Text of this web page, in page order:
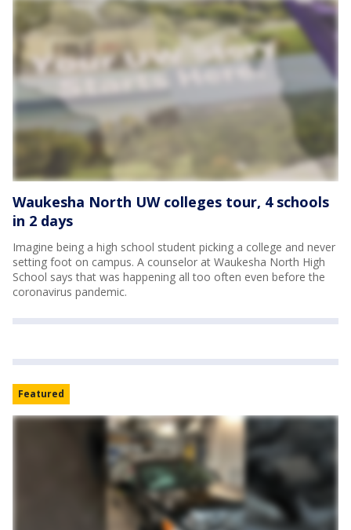
Waukesha North UW colleges tour, 4 schools
in 2 days
Imagine being a high school student picking a college and never
setting foot on campus. A counselor at Waukesha North High
School says that was happening all too often even before the
coronavirus pandemic.
Featured